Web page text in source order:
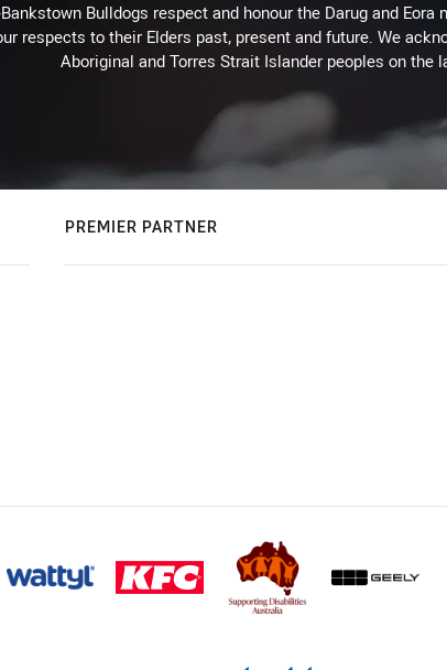
Bulldogs respect and honour the Darug and
respects to their Elders past, present and future. We
Aboriginal and Torres Strait Islander peoples on the
PREMIER PARTNER